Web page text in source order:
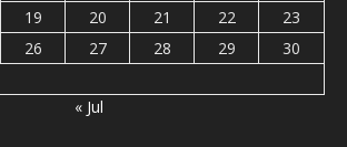
19 20 21 22
23
26 27 28 29
30
« Jul